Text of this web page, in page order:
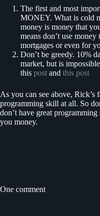
The first and most
MONEY. What is cold
money is money that
means don’t use
mortgages or even for
Don’t be greedy. 10%
market, but is
this post and this post
As you can see above,
programming skill at all. So
don’t have great
you money.
One comment